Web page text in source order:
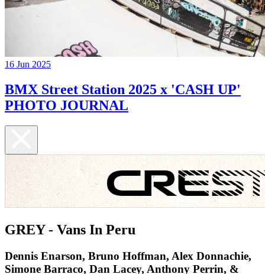
16 Jun 2025
BMX Street Station 2025 x 'CASH UP'
PHOTO JOURNAL
GREY - Vans In Peru
Dennis Enarson, Bruno Hoffman, Alex Donnachie,
Simone Barraco, Dan Lacey, Anthony Perrin, &